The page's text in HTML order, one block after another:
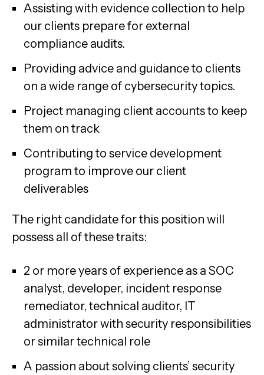
Assisting with evidence collection to help
our clients prepare for external
compliance audits.
Providing advice and guidance to clients
on a wide range of cybersecurity topics.
Project managing client accounts to keep
them on track
Contributing to service development
program to improve our client
deliverables
The right candidate for this position will
possess all of these traits:
2 or more years of experience as a SOC
analyst, developer, incident response
remediator, technical auditor, IT
administrator with security responsibilities
or similar technical role
A passion about solving clients’ security